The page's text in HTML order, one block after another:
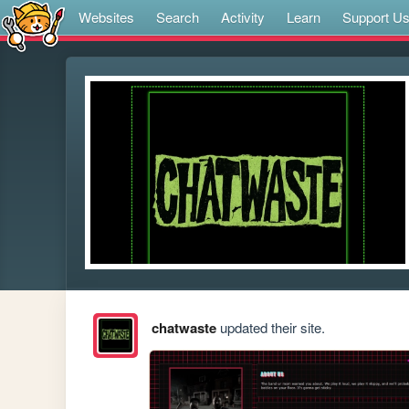
Websites Search Activity Learn Support Us
chatwasteupdated their site.